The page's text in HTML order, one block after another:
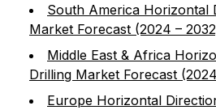
South America Horizontal
Market Forecast (2024 –
Middle East & Africa
Drilling Market Forecast
Europe Horizontal